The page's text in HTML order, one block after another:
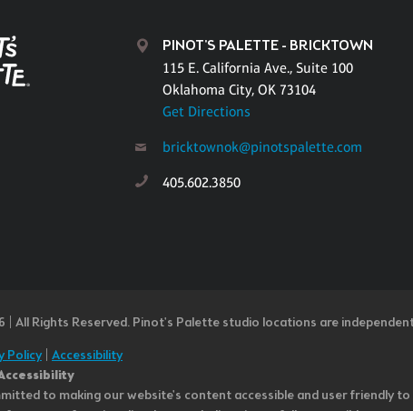
PINOT'S PALETTE - BRICKTOWN
115 E. California Ave., Suite 100
Oklahoma City, OK 73104
Get Directions
bricktownok@pinotspalette.com
405.602.3850
| All Rights Reserved. Pinot's Palette studio locations are
Policy| Accessibility
to making our website's content accessible and user friendly